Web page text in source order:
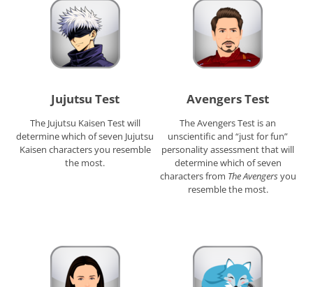
Jujutsu Test
The Jujutsu Kaisen Test will
determine which of seven Jujutsu
Kaisen characters you resemble
the most.
Avengers Test
The Avengers Test is an
unscientific and “just for fun”
personality assessment that will
determine which of seven
characters from The Avengersyou
resemble the most.